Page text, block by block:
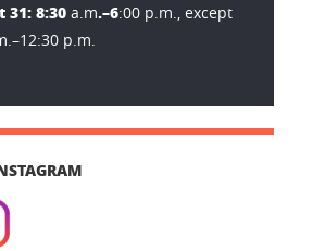
31: 8:30 a.m.–6:00 p.m., except
p.m.